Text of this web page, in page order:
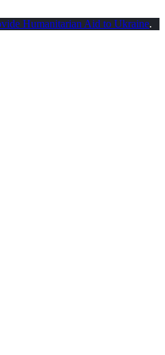
Humanitarian Aid to Ukraine.